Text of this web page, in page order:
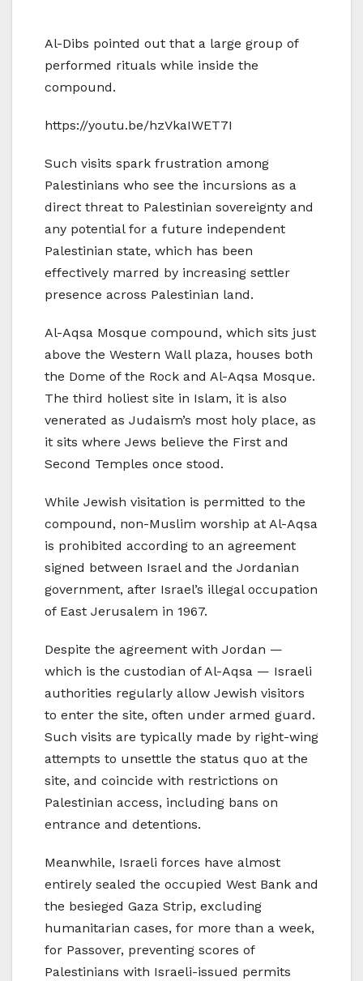
Al-Dibs pointed out that a large group of
performed rituals while inside the
compound.
https://youtu.be/hzVkaIWET7I
Such visits spark frustration among
Palestinians who see the incursions as a
direct threat to Palestinian sovereignty and
any potential for a future independent
Palestinian state, which has been
effectively marred by increasing settler
presence across Palestinian land.
Al-Aqsa Mosque compound, which sits just
above the Western Wall plaza, houses both
the Dome of the Rock and Al-Aqsa Mosque.
The third holiest site in Islam, it is also
venerated as Judaism’s most holy place, as
it sits where Jews believe the First and
Second Temples once stood.
While Jewish visitation is permitted to the
compound, non-Muslim worship at Al-Aqsa
is prohibited according to an agreement
signed between Israel and the Jordanian
government, after Israel’s illegal occupation
of East Jerusalem in 1967.
Despite the agreement with Jordan —
which is the custodian of Al-Aqsa — Israeli
authorities regularly allow Jewish visitors
to enter the site, often under armed guard.
Such visits are typically made by right-wing
attempts to unsettle the status quo at the
site, and coincide with restrictions on
Palestinian access, including bans on
entrance and detentions.
Meanwhile, Israeli forces have almost
entirely sealed the occupied West Bank and
the besieged Gaza Strip, excluding
humanitarian cases, for more than a week,
for Passover, preventing scores of
Palestinians with Israeli-issued permits